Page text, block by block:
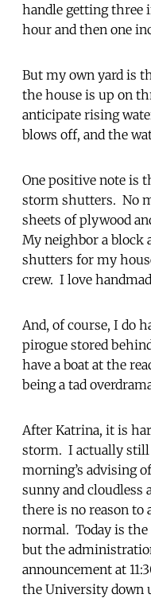
handle getting three
hour and then one
But my own yard is
the house is up on
anticipate rising
blows off, and the
One positive note is
storm shutters. No
sheets of plywood
My neighbor a block
shutters for my
crew. I love
And, of course, I do
pirogue stored
have a boat at the
being a tad
After Katrina, it is
storm. I actually still
morning’s advising
sunny and cloudless
there is no reason
normal. Today is
but the
announcement at
the University down